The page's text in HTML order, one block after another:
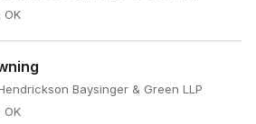
OK
Baysinger & Green LLP
OK